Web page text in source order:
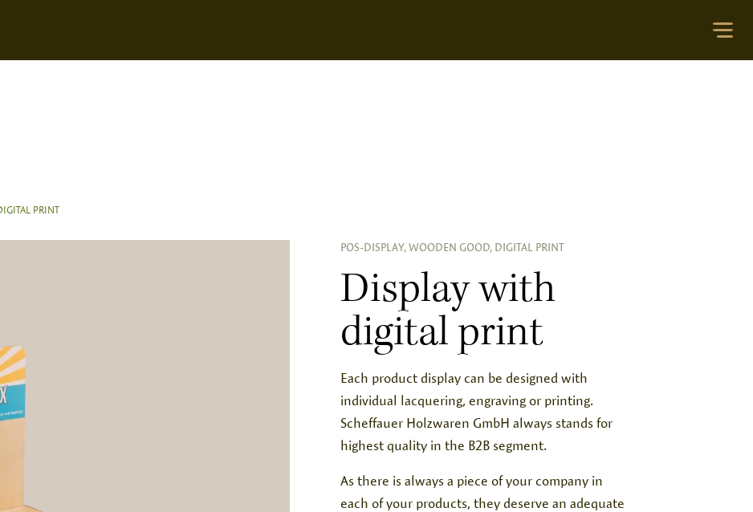
PRINT
POS-DISPLAY, WOODEN GOOD, DIGITAL PRINT
Display with
digital print
Each product display can be designed with
individual lacquering, engraving or printing.
Scheffauer Holzwaren GmbH always stands for
highest quality in the B2B segment.
As there is always a piece of your company in
each of your products, they deserve an adequate